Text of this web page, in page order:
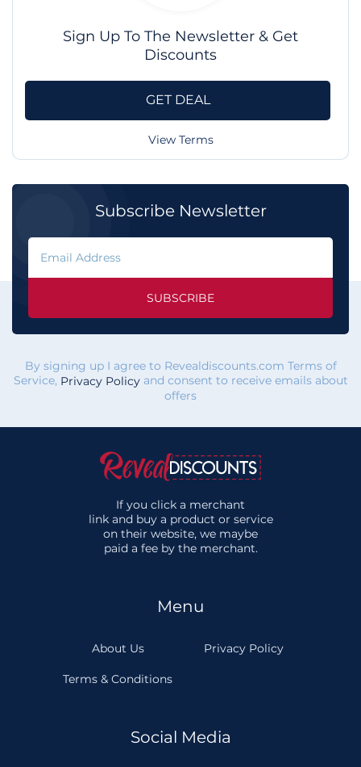
Sign Up To The Newsletter & Get
Discounts
GET DEAL
View Terms
Subscribe Newsletter
SUBSCRIBE
By signing up I agree to Revealdiscounts.com Terms of
Service, Privacy Policyand consent to receive emails about
offers
If you click a merchant
link and buy a product or service
on their website, we maybe
paid a fee by the merchant.
Menu
About Us Privacy Policy
Terms & Conditions
Social Media